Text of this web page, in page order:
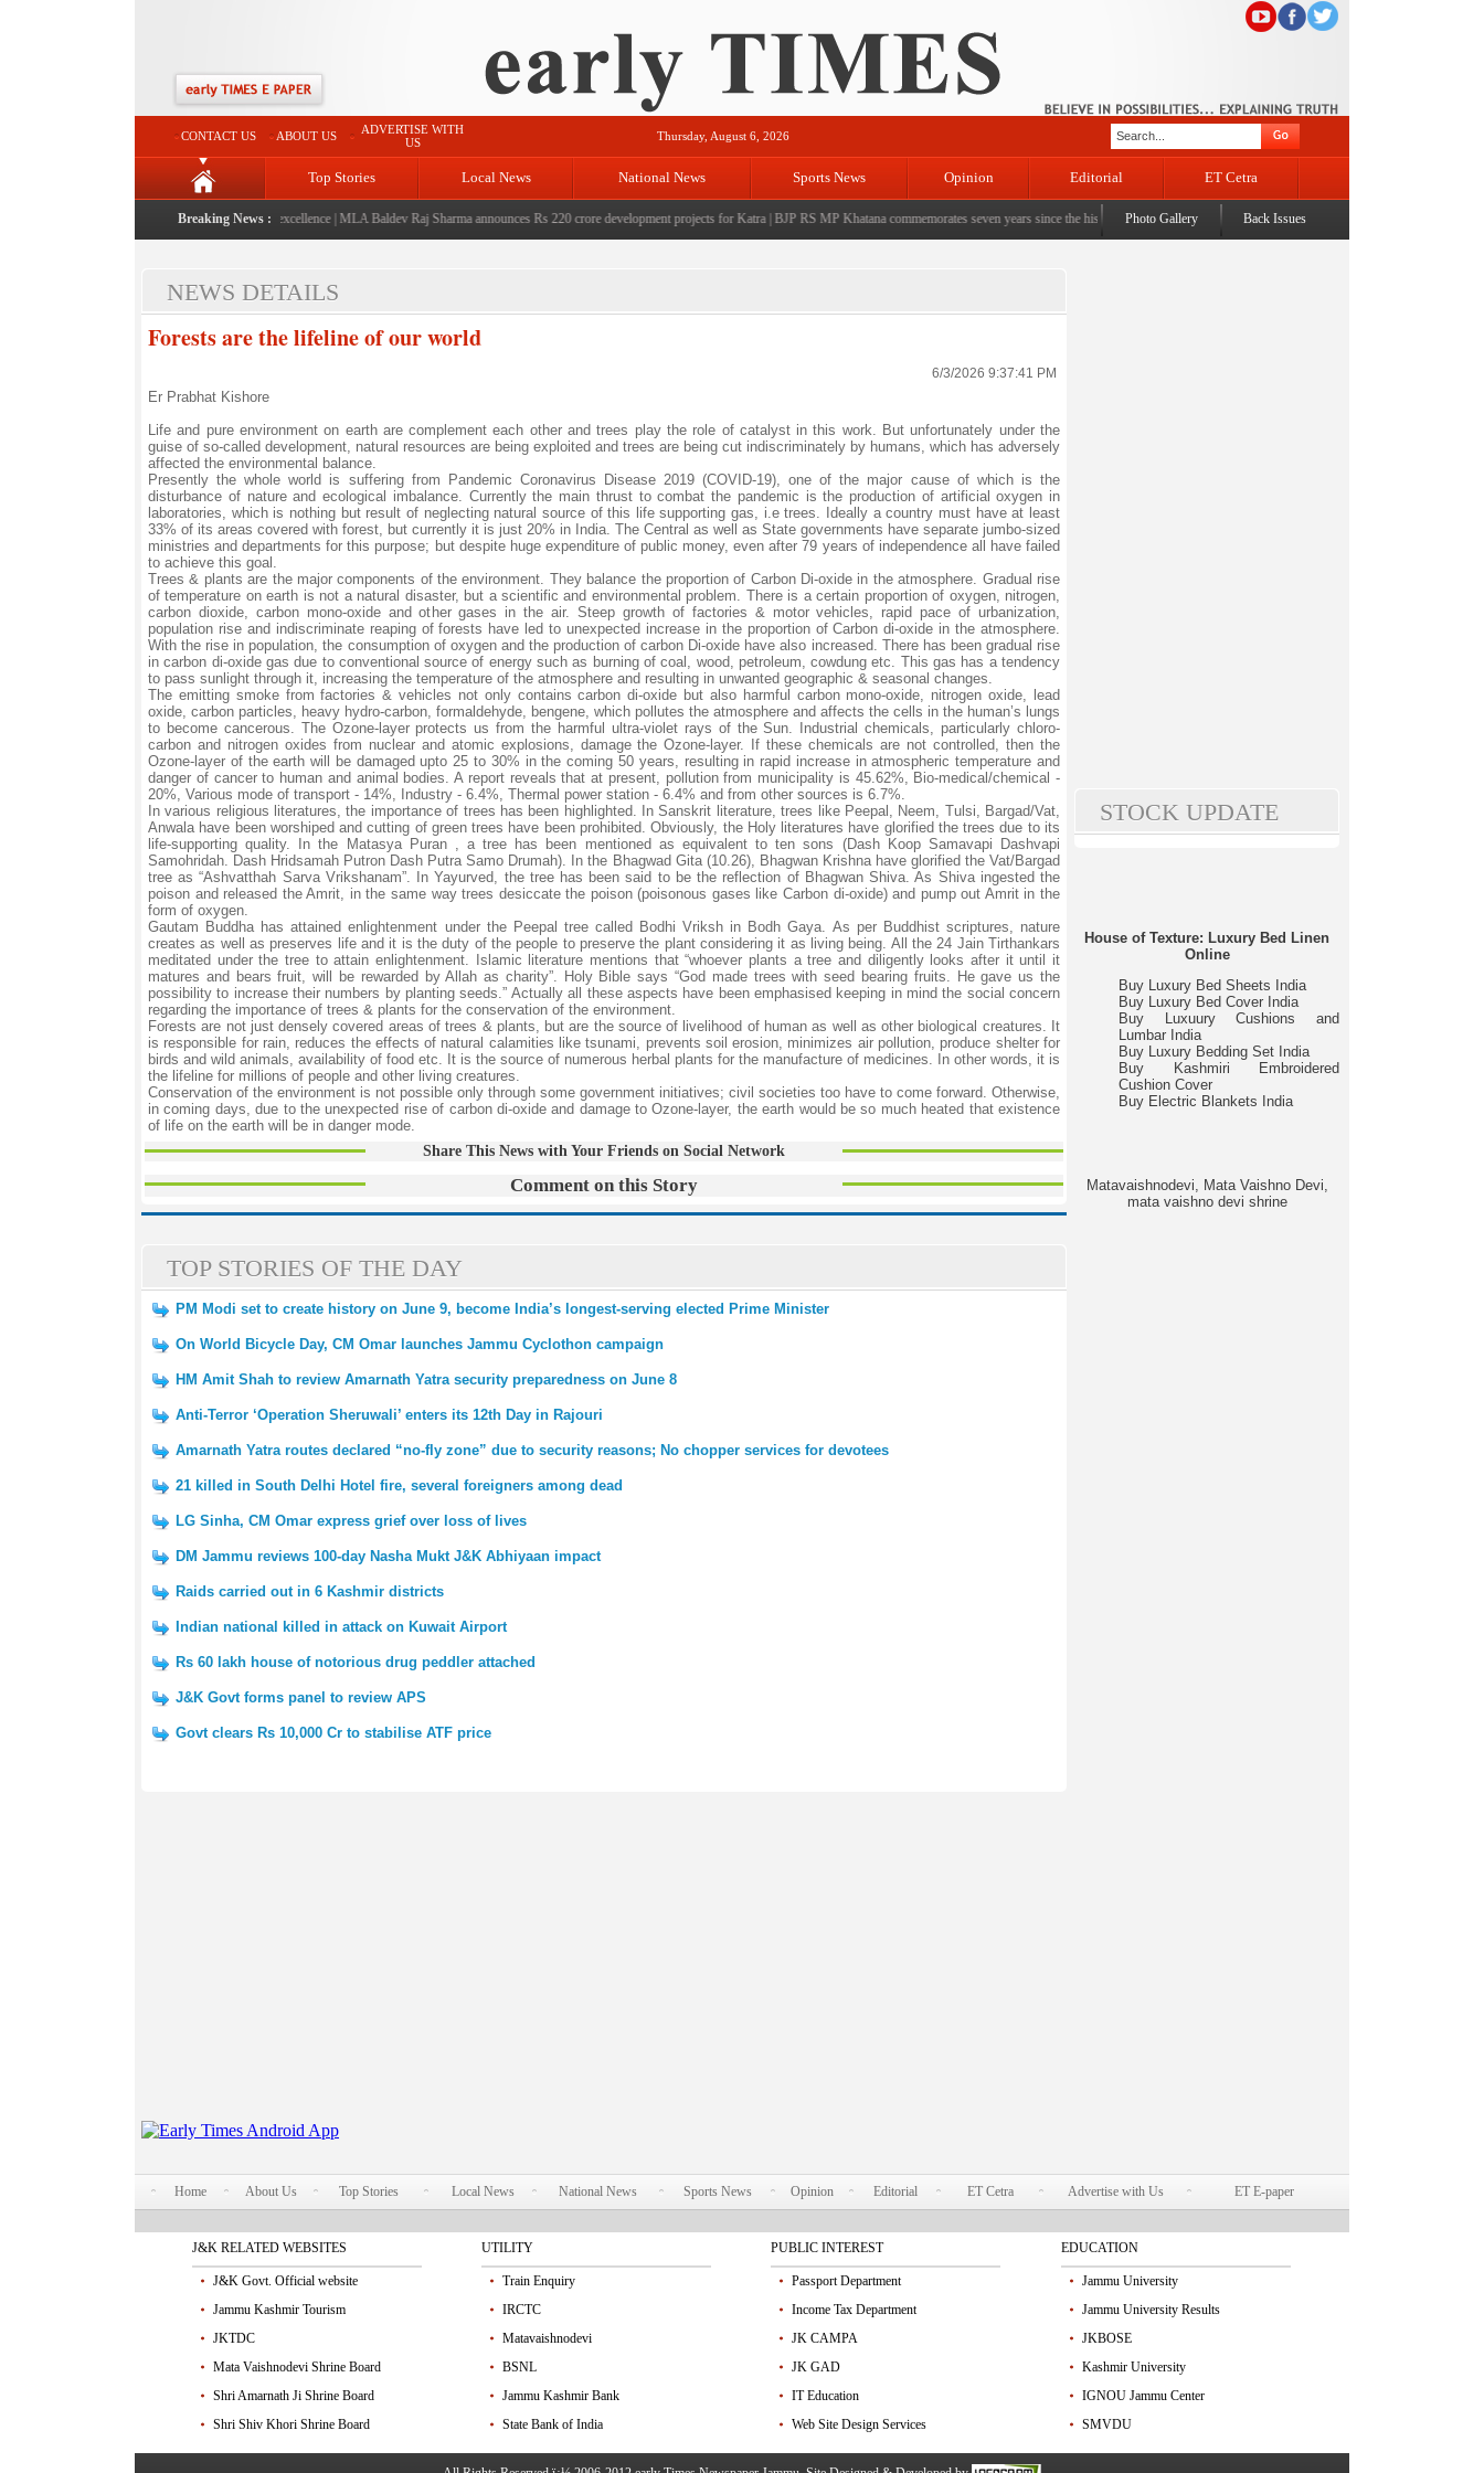
CONTACT US ABOUT US
ADVERTISE WITH
US
Thursday, August 6, 2026
Top Stories Local News National News Sports News Opinion Editorial ET Cetra
Breaking News :
A landmark initiative celebrating regional excellence|MLA Baldev Raj Sharma announces Rs 220 crore development projects for Katra|BJP RS MP Khatana commemorates seven years since the historic sbrogation of Article 370 & Article 35A
Photo Gallery Back Issues
NEWS DETAILS
Forests are the lifeline of our world
6/3/2026 9:37:41 PM
Er Prabhat Kishore
Life and pure environment on earth are complement each other and trees play the role of catalyst in this work. But unfortunately under the
guise of so-called development, natural resources are being exploited and trees are being cut indiscriminately by humans, which has adversely
affected the environmental balance.
Presently the whole world is suffering from Pandemic Coronavirus Disease 2019 (COVID-19), one of the major cause of which is the
disturbance of nature and ecological imbalance. Currently the main thrust to combat the pandemic is the production of artificial oxygen in
laboratories, which is nothing but result of neglecting natural source of this life supporting gas, i.e trees. Ideally a country must have at least
33% of its areas covered with forest, but currently it is just 20% in India. The Central as well as State governments have separate jumbo-sized
ministries and departments for this purpose; but despite huge expenditure of public money, even after 79 years of independence all have failed
to achieve this goal.
Trees & plants are the major components of the environment. They balance the proportion of Carbon Di-oxide in the atmosphere. Gradual rise
of temperature on earth is not a natural disaster, but a scientific and environmental problem. There is a certain proportion of oxygen, nitrogen,
carbon dioxide, carbon mono-oxide and other gases in the air. Steep growth of factories & motor vehicles, rapid pace of urbanization,
population rise and indiscriminate reaping of forests have led to unexpected increase in the proportion of Carbon di-oxide in the atmosphere.
With the rise in population, the consumption of oxygen and the production of carbon Di-oxide have also increased. There has been gradual rise
in carbon di-oxide gas due to conventional source of energy such as burning of coal, wood, petroleum, cowdung etc. This gas has a tendency
to pass sunlight through it, increasing the temperature of the atmosphere and resulting in unwanted geographic & seasonal changes.
The emitting smoke from factories & vehicles not only contains carbon di-oxide but also harmful carbon mono-oxide, nitrogen oxide, lead
oxide, carbon particles, heavy hydro-carbon, formaldehyde, bengene, which pollutes the atmosphere and affects the cells in the human’s lungs
to become cancerous. The Ozone-layer protects us from the harmful ultra-violet rays of the Sun. Industrial chemicals, particularly chloro-
carbon and nitrogen oxides from nuclear and atomic explosions, damage the Ozone-layer. If these chemicals are not controlled, then the
Ozone-layer of the earth will be damaged upto 25 to 30% in the coming 50 years, resulting in rapid increase in atmospheric temperature and
danger of cancer to human and animal bodies. A report reveals that at present, pollution from municipality is 45.62%, Bio-medical/chemical -
20%, Various mode of transport - 14%, Industry - 6.4%, Thermal power station - 6.4% and from other sources is 6.7%.
In various religious literatures, the importance of trees has been highlighted. In Sanskrit literature, trees like Peepal, Neem, Tulsi, Bargad/Vat,
Anwala have been worshiped and cutting of green trees have been prohibited. Obviously, the Holy literatures have glorified the trees due to its
life-supporting quality. In the Matasya Puran , a tree has been mentioned as equivalent to ten sons (Dash Koop Samavapi Dashvapi
Samohridah. Dash Hridsamah Putron Dash Putra Samo Drumah). In the Bhagwad Gita (10.26), Bhagwan Krishna have glorified the Vat/Bargad
tree as “Ashvatthah Sarva Vrikshanam”. In Yayurved, the tree has been said to be the reflection of Bhagwan Shiva. As Shiva ingested the
poison and released the Amrit, in the same way trees desiccate the poison (poisonous gases like Carbon di-oxide) and pump out Amrit in the
form of oxygen.
Gautam Buddha has attained enlightenment under the Peepal tree called Bodhi Vriksh in Bodh Gaya. As per Buddhist scriptures, nature
creates as well as preserves life and it is the duty of the people to preserve the plant considering it as living being. All the 24 Jain Tirthankars
meditated under the tree to attain enlightenment. Islamic literature mentions that “whoever plants a tree and diligently looks after it until it
matures and bears fruit, will be rewarded by Allah as charity”. Holy Bible says “God made trees with seed bearing fruits. He gave us the
possibility to increase their numbers by planting seeds.” Actually all these aspects have been emphasised keeping in mind the social concern
regarding the importance of trees & plants for the conservation of the environment.
Forests are not just densely covered areas of trees & plants, but are the source of livelihood of human as well as other biological creatures. It
is responsible for rain, reduces the effects of natural calamities like tsunami, prevents soil erosion, minimizes air pollution, produce shelter for
birds and wild animals, availability of food etc. It is the source of numerous herbal plants for the manufacture of medicines. In other words, it is
the lifeline for millions of people and other living creatures.
Conservation of the environment is not possible only through some government initiatives; civil societies too have to come forward. Otherwise,
in coming days, due to the unexpected rise of carbon di-oxide and damage to Ozone-layer, the earth would be so much heated that existence
of life on the earth will be in danger mode.
Share This News with Your Friends on Social Network
Comment on this Story
TOP STORIES OF THE DAY
PM Modi set to create history on June 9, become India’s longest-serving elected Prime Minister
On World Bicycle Day, CM Omar launches Jammu Cyclothon campaign
HM Amit Shah to review Amarnath Yatra security preparedness on June 8
Anti-Terror ‘Operation Sheruwali’ enters its 12th Day in Rajouri
Amarnath Yatra routes declared “no-fly zone” due to security reasons; No chopper services for devotees
21 killed in South Delhi Hotel fire, several foreigners among dead
LG Sinha, CM Omar express grief over loss of lives
DM Jammu reviews 100-day Nasha Mukt J&K Abhiyaan impact
Raids carried out in 6 Kashmir districts
Indian national killed in attack on Kuwait Airport
Rs 60 lakh house of notorious drug peddler attached
J&K Govt forms panel to review APS
Govt clears Rs 10,000 Cr to stabilise ATF price
STOCK UPDATE
House of Texture: Luxury Bed Linen
Online
Buy Luxury Bed Sheets India
Buy Luxury Bed Cover India
Buy Luxuury Cushions and
Lumbar India
Buy Luxury Bedding Set India
Buy Kashmiri Embroidered
Cushion Cover
Buy Electric Blankets India
Matavaishnodevi, Mata Vaishno Devi,
mata vaishno devi shrine
Home About Us Top Stories Local News National News Sports News Opinion Editorial ET Cetra Advertise with Us ET E-paper
J&K RELATED WEBSITES
J&K Govt. Official website
Jammu Kashmir Tourism
JKTDC
Mata Vaishnodevi Shrine Board
Shri Amarnath Ji Shrine Board
Shri Shiv Khori Shrine Board
UTILITY
Train Enquiry
IRCTC
Matavaishnodevi
BSNL
Jammu Kashmir Bank
State Bank of India
PUBLIC INTEREST
Passport Department
Income Tax Department
JK CAMPA
JK GAD
IT Education
Web Site Design Services
EDUCATION
Jammu University
Jammu University Results
JKBOSE
Kashmir University
IGNOU Jammu Center
SMVDU